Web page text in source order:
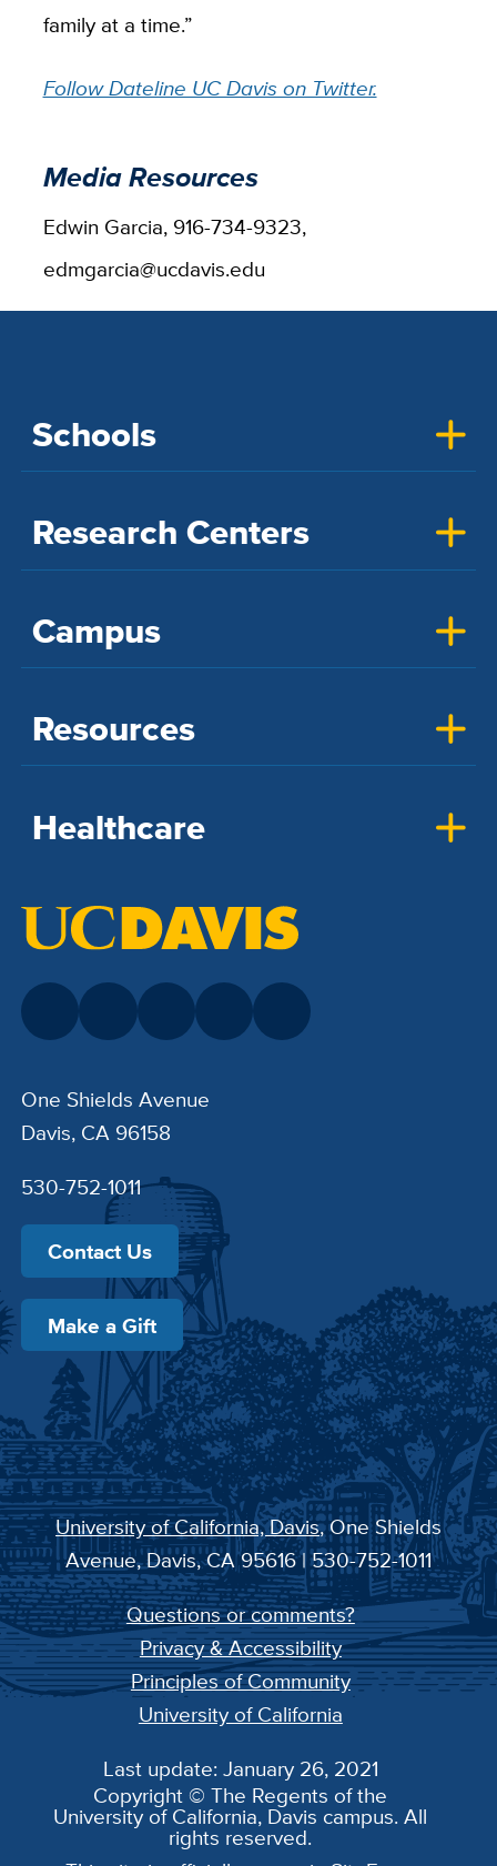
family at a time.”
Follow Dateline UC Davis on Twitter.
Media Resources
Edwin Garcia, 916-734-9323,
edmgarcia@ucdavis.edu
Schools
Research Centers
Campus
Resources
Healthcare
One Shields Avenue
Davis, CA 96158
530-752-1011
Contact Us
Make a Gift
University of California, Davis, One Shields
Avenue, Davis, CA 95616 | 530-752-1011
Questions or comments?
Privacy & Accessibility
Principles of Community
University of California
Last update: January 26, 2021
Copyright © The Regents of the
University of California, Davis campus. All
rights reserved.